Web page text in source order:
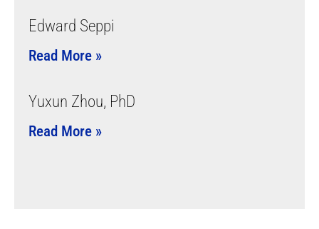
Edward Seppi
Read More »
Yuxun Zhou, PhD
Read More »